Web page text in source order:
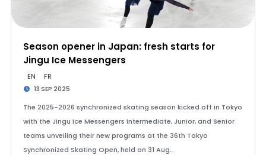
Season opener in Japan: fresh starts for
Jingu Ice Messengers
EN FR
13 SEP 2025
The 2025-2026 synchronized skating season kicked off in Tokyo
with the Jingu Ice Messengers Intermediate, Junior, and Senior
teams unveiling their new programs at the 36th Tokyo
Synchronized Skating Open, held on 31 Aug…